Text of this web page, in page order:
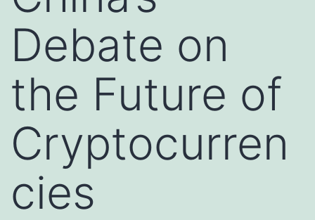
Debate on
the Future of
Cryptocurren
cies